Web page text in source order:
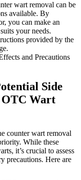
wart removal can be
available. By
you can make an
your needs.
provided by the
Side
OTC Wart
counter wart removal
While these
it’s crucial to assess
precautions. Here are